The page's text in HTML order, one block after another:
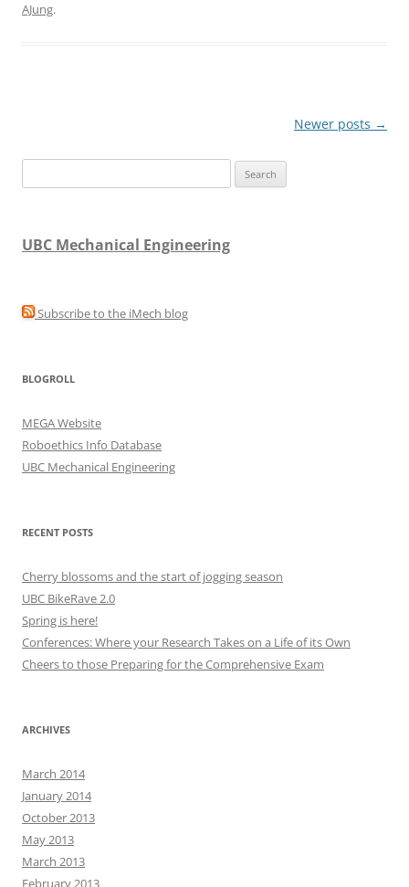
AJung.
Newer posts →
for:
UBC Mechanical Engineering
Subscribe to the iMech blog
BLOGROLL
MEGA Website
Roboethics Info Database
UBC Mechanical Engineering
RECENT POSTS
Cherry blossoms and the start of jogging season
UBC BikeRave 2.0
Spring is here!
Conferences: Where your Research Takes on a Life of its Own
Cheers to those Preparing for the Comprehensive Exam
ARCHIVES
March 2014
January 2014
October 2013
May 2013
March 2013
February 2013